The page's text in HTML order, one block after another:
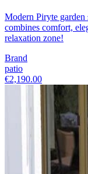
Modern Piryte garden
combines comfort,
relaxation zone!
Brand
patio
€2,190.00